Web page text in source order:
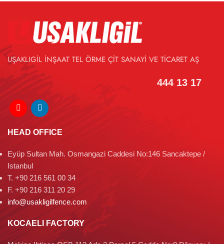
UŞAKLIGİL İNŞAAT TEL ÖRME ÇİT SANAYİ VE TİCARET AŞ
444 13 17
HEAD OFFICE
Eyüp Sultan Mah. Osmangazi Caddesi No:146 Sancaktepe /
Istanbul
T. +90 216 561 00 34
F. +90 216 311 20 29
info@usakligilfence.com
KOCAELI FACTORY